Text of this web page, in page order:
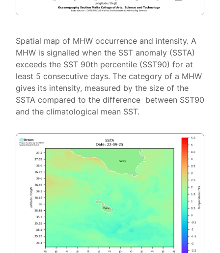
Spatial map of MHW occurrence and intensity. A
MHW is signalled when the SST anomaly (SSTA)
exceeds the SST 90th percentile (SST90) for at
least 5 consecutive days. The category of a MHW
gives its intensity, measured by the size of the
SSTA compared to the difference between SST90
and the climatological mean SST.